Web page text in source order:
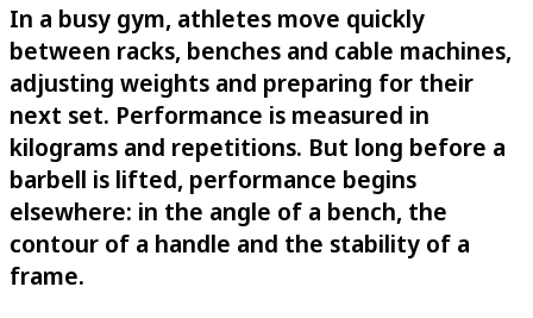
In a busy gym, athletes move quickly
between racks, benches and cable machines,
adjusting weights and preparing for their
next set. Performance is measured in
kilograms and repetitions. But long before a
barbell is lifted, performance begins
elsewhere: in the angle of a bench, the
contour of a handle and the stability of a
frame.